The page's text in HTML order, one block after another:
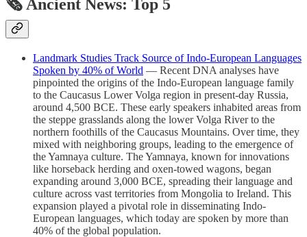
🗞 Ancient News: Top 5
Landmark Studies Track Source of Indo-European Languages
Spoken by 40% of World — Recent DNA analyses have
pinpointed the origins of the Indo-European language family
to the Caucasus Lower Volga region in present-day Russia,
around 4,500 BCE. These early speakers inhabited areas from
the steppe grasslands along the lower Volga River to the
northern foothills of the Caucasus Mountains. Over time, they
mixed with neighboring groups, leading to the emergence of
the Yamnaya culture. The Yamnaya, known for innovations
like horseback herding and oxen-towed wagons, began
expanding around 3,000 BCE, spreading their language and
culture across vast territories from Mongolia to Ireland. This
expansion played a pivotal role in disseminating Indo-
European languages, which today are spoken by more than
40% of the global population.